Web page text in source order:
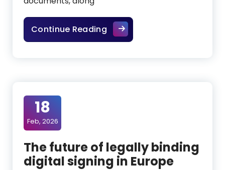
Continue ReadingFake ID factory in Spain
18
Feb, 2026
The future of legally binding
digital signing in Europe